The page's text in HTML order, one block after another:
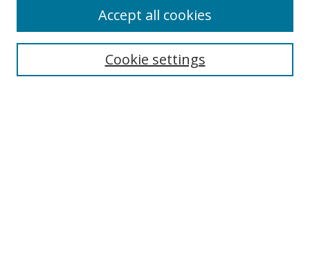
Search
Cookie settings
Accept all cookies